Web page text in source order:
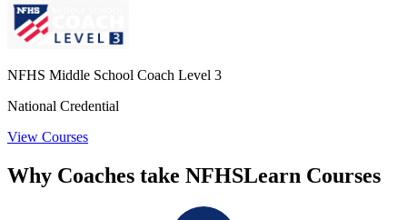
NFHS Middle School Coach Level 3
National Credential
View Courses
Why Coaches take NFHSLearn Courses